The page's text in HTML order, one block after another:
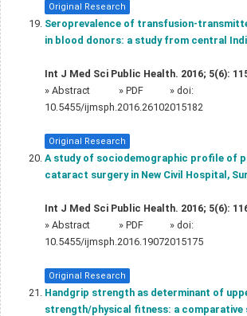
Original Research
Seroprevalence of transfusion-
in blood donors: a study from central
Int J Med Sci Public Health. 2016; 5(6):
» Abstract » PDF
» doi:
10.5455/ijmsph.2016.26102015182
Original Research
A study of sociodemographic profile of
cataract surgery in New Civil Hospital,
Int J Med Sci Public Health. 2016; 5(6):
» Abstract » PDF
» doi:
10.5455/ijmsph.2016.19072015175
Original Research
Handgrip strength as determinant of
strength/physical fitness: a comparative